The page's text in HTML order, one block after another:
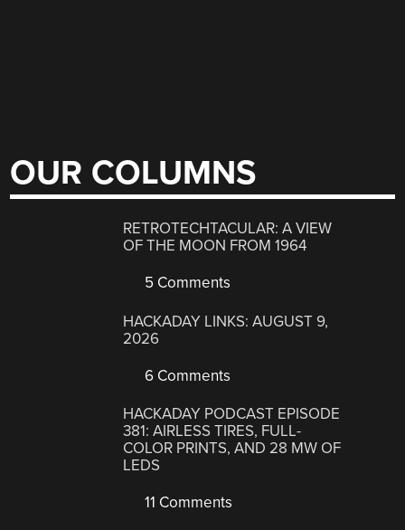
OUR COLUMNS
RETROTECHTACULAR: A VIEW
OF THE MOON FROM 1964
5 Comments
HACKADAY LINKS: AUGUST 9,
2026
6 Comments
HACKADAY PODCAST EPISODE
381: AIRLESS TIRES, FULL-
COLOR PRINTS, AND 28 MW OF
LEDS
11 Comments